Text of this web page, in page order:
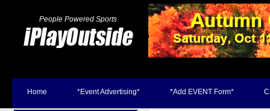
People Powered Sports
Home *Event Advertising* *Add EVENT Form*